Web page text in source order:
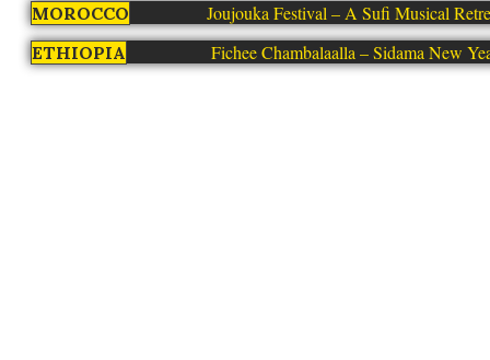
MOROCCO Joujouka Festival – A Sufi Musical
ETHIOPIA Fichee Chambalaalla – Sidama New